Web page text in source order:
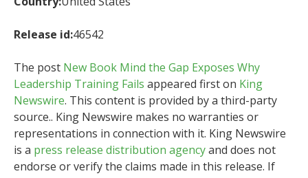
Release id:46542
The post New Book Mind the Gap Exposes Why
Leadership Training Fails appeared first on King
Newswire. This content is provided by a third-party
source.. King Newswire makes no warranties or
representations in connection with it. King Newswire
is a press release distribution agencyand does not
endorse or verify the claims made in this release. If